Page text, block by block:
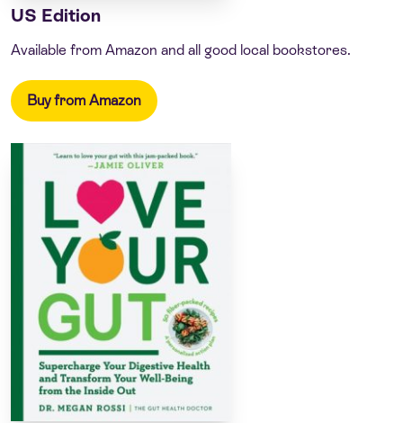
US Edition
Available from Amazon and all good local bookstores.
Buy from Amazon